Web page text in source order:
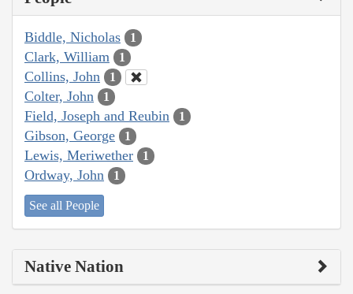
Biddle, Nicholas 1
Clark, William 1
Collins, John 1
Colter, John 1
Field, Joseph and Reubin 1
Gibson, George 1
Lewis, Meriwether 1
Ordway, John 1
See all People
Native Nation